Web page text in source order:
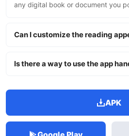
any digital book or document you
Can I customize the reading
Is there a way to use the app
APK